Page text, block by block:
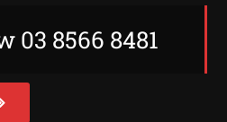
03 8566 8481